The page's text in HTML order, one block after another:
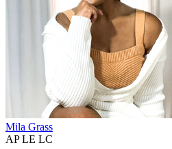
Mila Grass
AP LE LC